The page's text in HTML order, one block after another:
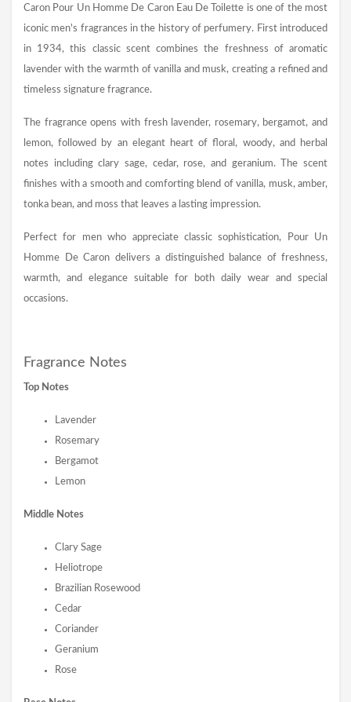
Caron Pour Un Homme De Caron Eau De Toilette is one of the most
iconic men's fragrances in the history of perfumery. First introduced
in 1934, this classic scent combines the freshness of aromatic
lavender with the warmth of vanilla and musk, creating a refined and
timeless signature fragrance.
The fragrance opens with fresh lavender, rosemary, bergamot, and
lemon, followed by an elegant heart of floral, woody, and herbal
notes including clary sage, cedar, rose, and geranium. The scent
finishes with a smooth and comforting blend of vanilla, musk, amber,
tonka bean, and moss that leaves a lasting impression.
Perfect for men who appreciate classic sophistication, Pour Un
Homme De Caron delivers a distinguished balance of freshness,
warmth, and elegance suitable for both daily wear and special
occasions.
Fragrance Notes
Top Notes
Lavender
Rosemary
Bergamot
Lemon
Middle Notes
Clary Sage
Heliotrope
Brazilian Rosewood
Cedar
Coriander
Geranium
Rose